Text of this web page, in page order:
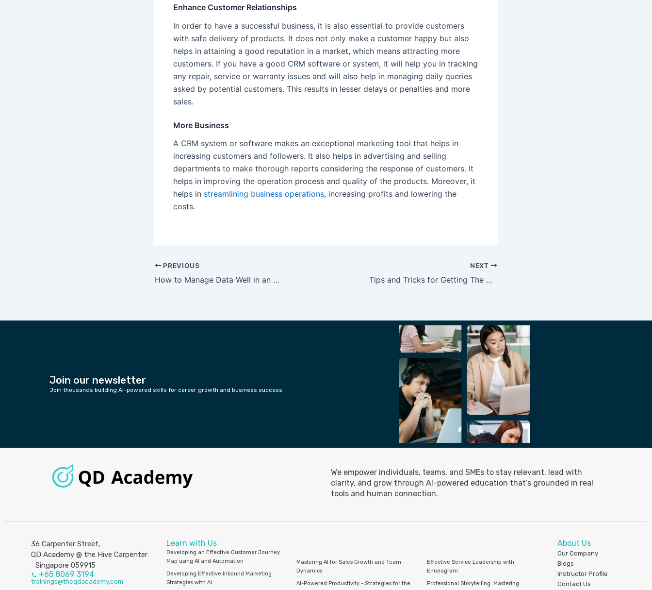
Enhance Customer Relationships
In order to have a successful business, it is also essential to provide customers
with safe delivery of products. It does not only make a customer happy but also
helps in attaining a good reputation in a market, which means attracting more
customers. If you have a good CRM software or system, it will help you in tracking
any repair, service or warranty issues and will also help in managing daily queries
asked by potential customers. This results in lesser delays or penalties and more
sales.
More Business
A CRM system or software makes an exceptional marketing tool that helps in
increasing customers and followers. It also helps in advertising and selling
departments to make thorough reports considering the response of customers. It
helps in improving the operation process and quality of the products. Moreover, it
helps in streamlining business operations, increasing profits and lowering the
costs.
PREVIOUS
How to Manage Data Well in an SME
NEXT
Tips and Tricks for Getting The Most Out of Your CRM System
Join our newsletter
Join thousands building AI-powered skills for career growth and business success.
We empower individuals, teams, and SMEs to stay relevant, lead with
clarity, and grow through AI-powered education that’s grounded in real
tools and human connection.
36 Carpenter Street,
QD Academy @ the Hive Carpenter
Singapore 059915
+65 8069 3194
trainings@theqdacademy.com
Learn with Us
Developing an Effective Customer Journey
Map using AI and Automation
Developing Effective Inbound Marketing
Strategies with AI
Mastering AI for Sales Growth and Team
Dynamics
AI-Powered Productivity - Strategies for the
Effective Service Leadership with
Enneagram
Professional Storytelling: Mastering
About Us
Our Company
Blogs
Instructor Profile
Contact Us